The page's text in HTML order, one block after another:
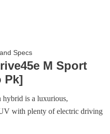
Specs
M Sport
Pk]
is a luxurious,
with plenty of electric driving